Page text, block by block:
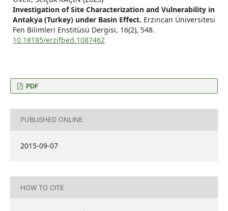
Investigation of Site Characterization and Vulnerability in
Antakya (Turkey) under Basin Effect. Erzincan Üniversitesi
Fen Bilimleri Enstitüsü Dergisi, 16(2), 548.
10.18185/erzifbed.1087462
PDF
PUBLISHED ONLINE
2015-09-07
HOW TO CITE